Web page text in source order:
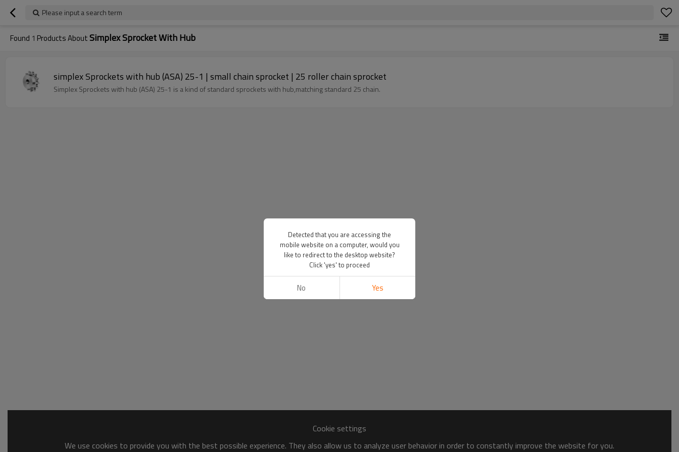
Please input a search term
Found 1 Products AboutSimplex Sprocket With Hub
simplex Sprockets with hub (ASA) 25-1 | small chain sprocket | 25 roller chain sprocket
Simplex Sprockets with hub (ASA) 25-1 is a kind of standard sprockets with hub,matching standard 25 chain.
Cookie settings
We use cookies to provide you with the best possible experience. They also allow us to analyze user behavior in order to constantly improve the website for you.
Detected that you are accessing the
mobile website on a computer, would you
like to redirect to the desktop website?
Click 'yes' to proceed
No Yes